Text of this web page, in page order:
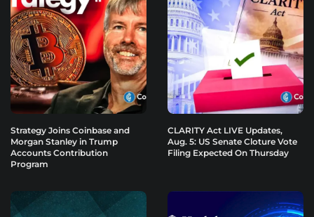
Strategy Joins Coinbase and
Morgan Stanley in Trump
Accounts Contribution
Program
CLARITY Act LIVE Updates,
Aug. 5: US Senate Cloture Vote
Filing Expected On Thursday